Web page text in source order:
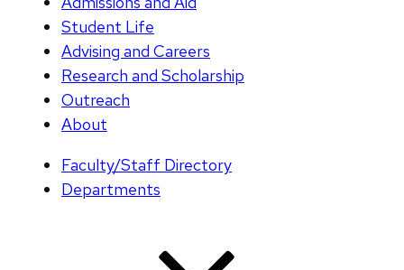
Student Life
Advising and Careers
Research and Scholarship
Outreach
About
Faculty/Staff Directory
Departments